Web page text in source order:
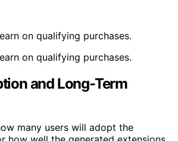
on qualifying purchases.
on qualifying purchases.
and Long-Term
many users will adopt the